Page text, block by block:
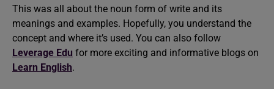
This was all about the noun form of write and its
meanings and examples. Hopefully, you understand the
concept and where it’s used. You can also follow
Leverage Edu for more exciting and informative blogs on
Learn English.